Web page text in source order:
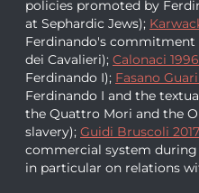
policies promoted by
at Sephardic Jews);
Ferdinando's
dei Cavalieri); Calonaci 1996
Ferdinando I); Fasano
Ferdinando I and the
the Quattro Mori and the
slavery); Guidi Bruscoli 2017
commercial system
in particular on relations